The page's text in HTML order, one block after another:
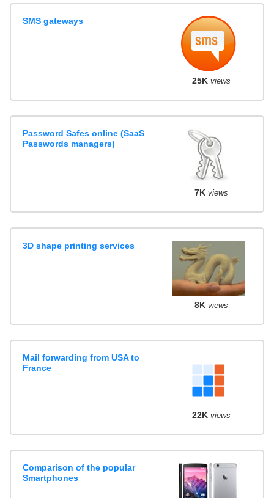
SMS gateways
25K views
Password Safes online (SaaS
Passwords managers)
7K views
3D shape printing services
8K views
Mail forwarding from USA to
France
22K views
Comparison of the popular
Smartphones